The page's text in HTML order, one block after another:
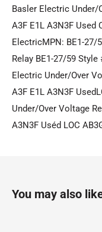
Basler Electric Under/
A3F E1L A3N3F Used
ElectricMPN: BE1-27/
Relay BE1-27/59
Electric Under/Over
A3F E1L A3N3F
Under/Over Voltage
A3N3F Uséd LOC
You may also